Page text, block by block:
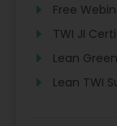
Free
TWI JI
Lean
Lean TWI